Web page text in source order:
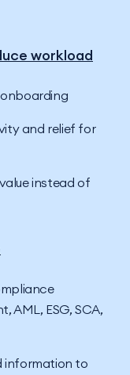
workload
and relief for
instead of
AML, ESG, SCA,
information to